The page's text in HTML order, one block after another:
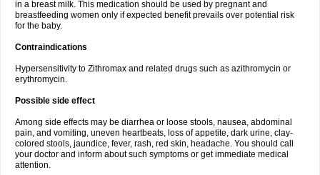
in a breast milk. This medication should be used by pregnant and
breastfeeding women only if expected benefit prevails over potential risk
for the baby.
Contraindications
Hypersensitivity to Zithromax and related drugs such as azithromycin or
erythromycin.
Possible side effect
Among side effects may be diarrhea or loose stools, nausea, abdominal
pain, and vomiting, uneven heartbeats, loss of appetite, dark urine, clay-
colored stools, jaundice, fever, rash, red skin, headache. You should call
your doctor and inform about such symptoms or get immediate medical
attention.